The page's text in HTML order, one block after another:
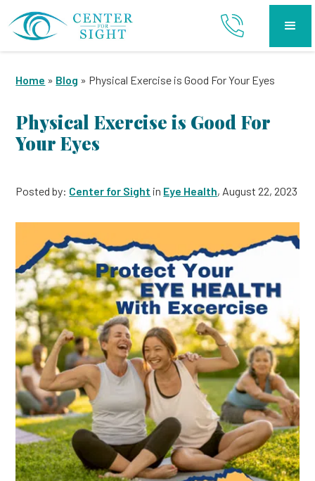
Home » Blog » Physical Exercise is Good For Your Eyes
Physical Exercise is Good For
Your Eyes
Posted by: Center for Sight in Eye Health, August 22, 2023